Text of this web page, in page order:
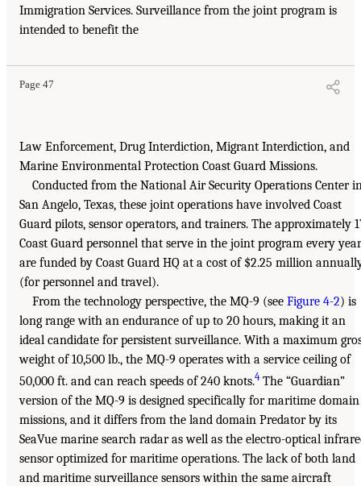
Immigration Services. Surveillance from the joint program is
intended to benefit the
Page 47
Law Enforcement, Drug Interdiction, Migrant Interdiction, and
Marine Environmental Protection Coast Guard Missions.
Conducted from the National Air Security Operations Center
San Angelo, Texas, these joint operations have involved Coast
Guard pilots, sensor operators, and trainers. The approximately
Coast Guard personnel that serve in the joint program every year
are funded by Coast Guard HQ at a cost of $2.25 million
(for personnel and travel).
From the technology perspective, the MQ-9 (see Figure 4-2) is
long range with an endurance of up to 20 hours, making it an
ideal candidate for persistent surveillance. With a maximum
weight of 10,500 lb., the MQ-9 operates with a service ceiling of
50,000 ft. and can reach speeds of 240 knots.4The “Guardian”
version of the MQ-9 is designed specifically for maritime domain
missions, and it differs from the land domain Predator by its
SeaVue marine search radar as well as the electro-optical
sensor optimized for maritime operations. The lack of both land
and maritime surveillance sensors within the same aircraft